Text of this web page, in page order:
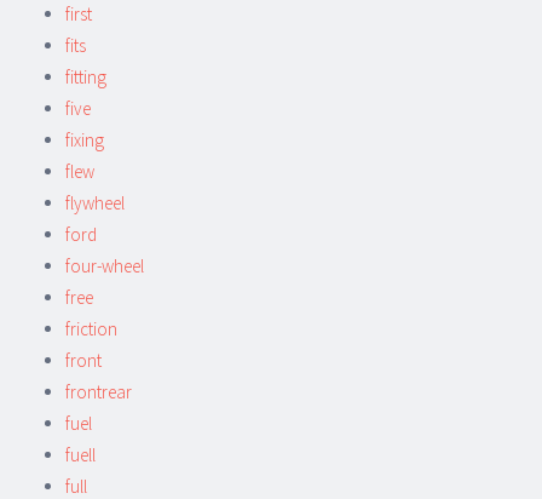
first
fits
fitting
five
fixing
flew
flywheel
ford
four-wheel
free
friction
front
frontrear
fuel
fuell
full